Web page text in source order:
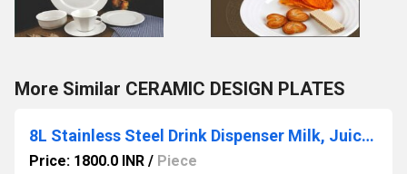
More Similar CERAMIC DESIGN PLATES
8L Stainless Steel Drink Dispenser Milk, Juice & Cold Beverages
Price: 1800.0 INR / Piece